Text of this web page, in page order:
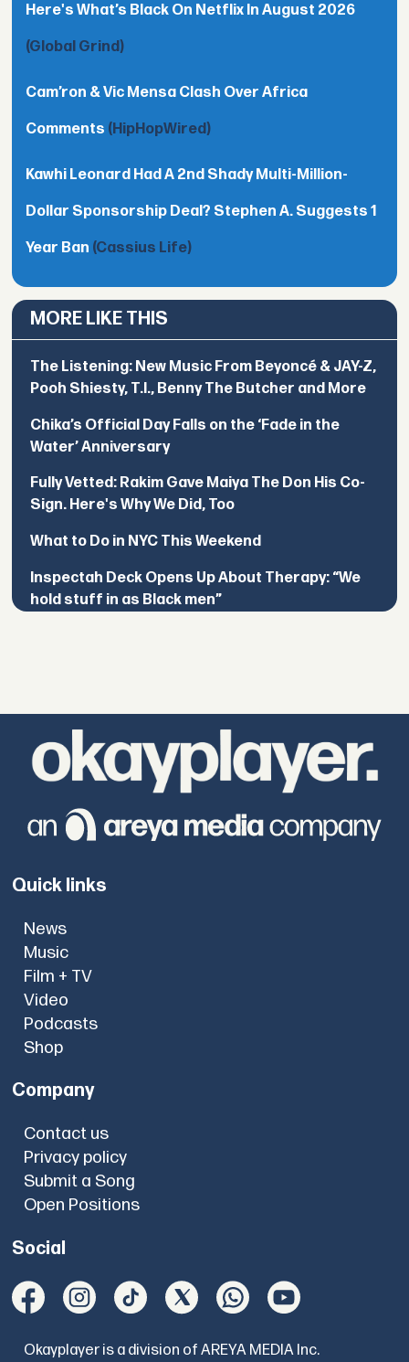
Here's What’s Black On Netflix In August 2026
(Global Grind)
Cam’ron & Vic Mensa Clash Over Africa
Comments (HipHopWired)
Kawhi Leonard Had A 2nd Shady Multi-Million-
Dollar Sponsorship Deal? Stephen A. Suggests 1
Year Ban (Cassius Life)
MORE LIKE THIS
The Listening: New Music From Beyoncé & JAY-Z,
Pooh Shiesty, T.I., Benny The Butcher and More
Chika’s Official Day Falls on the ‘Fade in the
Water’ Anniversary
Fully Vetted: Rakim Gave Maiya The Don His Co-
Sign. Here's Why We Did, Too
What to Do in NYC This Weekend
Inspectah Deck Opens Up About Therapy: “We
hold stuff in as Black men”
Quick links
News
Music
Film + TV
Video
Podcasts
Shop
Company
Contact us
Privacy policy
Submit a Song
Open Positions
Social
Okayplayer is a division of AREYA MEDIA Inc.